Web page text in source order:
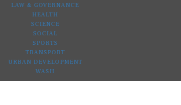
LAW & GOVERNANCE
HEALTH
SCIENCE
SOCIAL
SPORTS
TRANSPORT
URBAN DEVELOPMENT
WASH